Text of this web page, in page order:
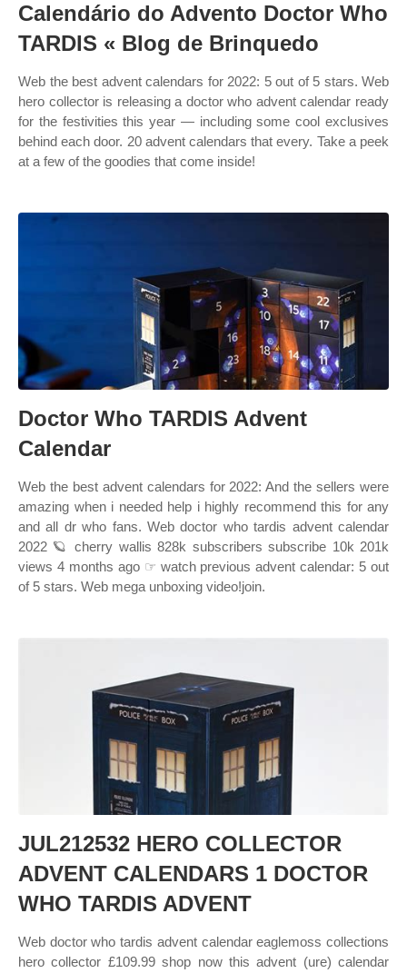
Calendário do Advento Doctor Who
TARDIS « Blog de Brinquedo
Web the best advent calendars for 2022: 5 out of 5 stars. Web
hero collector is releasing a doctor who advent calendar ready
for the festivities this year — including some cool exclusives
behind each door. 20 advent calendars that every. Take a peek
at a few of the goodies that come inside!
Doctor Who TARDIS Advent
Calendar
Web the best advent calendars for 2022: And the sellers were
amazing when i needed help i highly recommend this for any
and all dr who fans. Web doctor who tardis advent calendar
2022 🪐 cherry wallis 828k subscribers subscribe 10k 201k
views 4 months ago ☞ watch previous advent calendar: 5 out
of 5 stars. Web mega unboxing video!join.
JUL212532 HERO COLLECTOR
ADVENT CALENDARS 1 DOCTOR
WHO TARDIS ADVENT
Web doctor who tardis advent calendar eaglemoss collections
hero collector £109.99 shop now this advent (ure) calendar